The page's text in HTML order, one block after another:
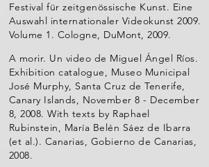
Festival für zeitgenössische Kunst. Eine
Auswahl internationaler Videokunst 2009.
Volume 1. Cologne, DuMont, 2009.
A morir. Un video de Miguel Ángel Ríos.
Exhibition catalogue, Museo Municipal
José Murphy, Santa Cruz de Tenerife,
Canary Islands, November 8 - December
8, 2008. With texts by Raphael
Rubinstein, María Belén Sáez de Ibarra
(et al.). Canarias, Gobierno de Canarias,
2008.